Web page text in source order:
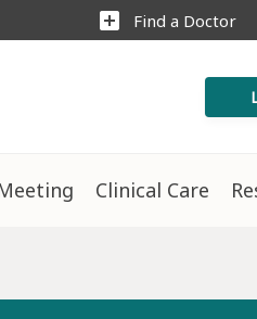
add_box Find a Doctor
Clinical Care